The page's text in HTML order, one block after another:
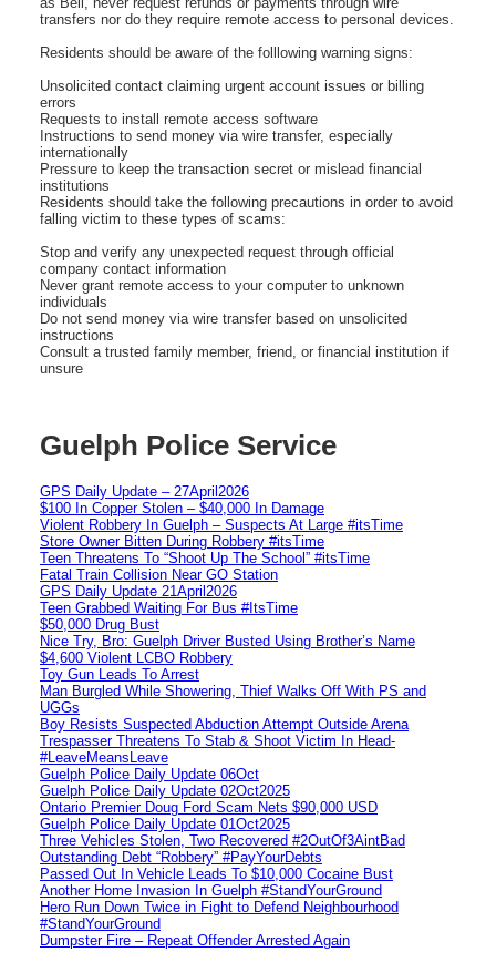
transfers nor do they require remote access to personal devices.
Residents should be aware of the folllowing warning signs:
Unsolicited contact claiming urgent account issues or billing
errors
Requests to install remote access software
Instructions to send money via wire transfer, especially
internationally
Pressure to keep the transaction secret or mislead financial
institutions
Residents should take the following precautions in order to avoid
falling victim to these types of scams:
Stop and verify any unexpected request through official
company contact information
Never grant remote access to your computer to unknown
individuals
Do not send money via wire transfer based on unsolicited
instructions
Consult a trusted family member, friend, or financial institution if
unsure
Guelph Police Service
GPS Daily Update – 27April2026
$100 In Copper Stolen – $40,000 In Damage
Violent Robbery In Guelph – Suspects At Large #itsTime
Store Owner Bitten During Robbery #itsTime
Teen Threatens To “Shoot Up The School” #itsTime
Fatal Train Collision Near GO Station
GPS Daily Update 21April2026
Teen Grabbed Waiting For Bus #ItsTime
$50,000 Drug Bust
Nice Try, Bro: Guelph Driver Busted Using Brother’s Name
$4,600 Violent LCBO Robbery
Toy Gun Leads To Arrest
Man Burgled While Showering, Thief Walks Off With PS and
UGGs
Boy Resists Suspected Abduction Attempt Outside Arena
Trespasser Threatens To Stab & Shoot Victim In Head-
#LeaveMeansLeave
Guelph Police Daily Update 06Oct
Guelph Police Daily Update 02Oct2025
Ontario Premier Doug Ford Scam Nets $90,000 USD
Guelph Police Daily Update 01Oct2025
Three Vehicles Stolen, Two Recovered #2OutOf3AintBad
Outstanding Debt “Robbery” #PayYourDebts
Passed Out In Vehicle Leads To $10,000 Cocaine Bust
Another Home Invasion In Guelph #StandYourGround
Hero Run Down Twice in Fight to Defend Neighbourhood
#StandYourGround
Dumpster Fire – Repeat Offender Arrested Again